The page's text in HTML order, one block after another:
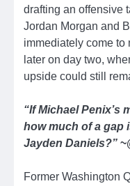
drafting an offensive
Jordan Morgan and
immediately come
later on day two,
upside could still
“If Michael Penix’s
how much of a gap
Jayden Daniels?”
Former Washington